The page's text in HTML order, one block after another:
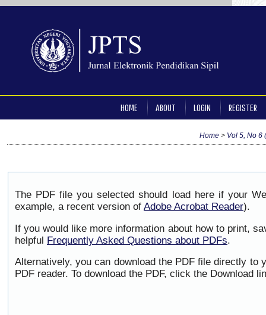
HOME ABOUT LOGIN REGISTER
Home > Vol 5, No 6
The PDF file you selected should load here if your
example, a recent version of Adobe Acrobat Reader).
If you would like more information about how to print,
helpful Frequently Asked Questions about PDFs.
Alternatively, you can download the PDF file directly to
PDF reader. To download the PDF, click the Download